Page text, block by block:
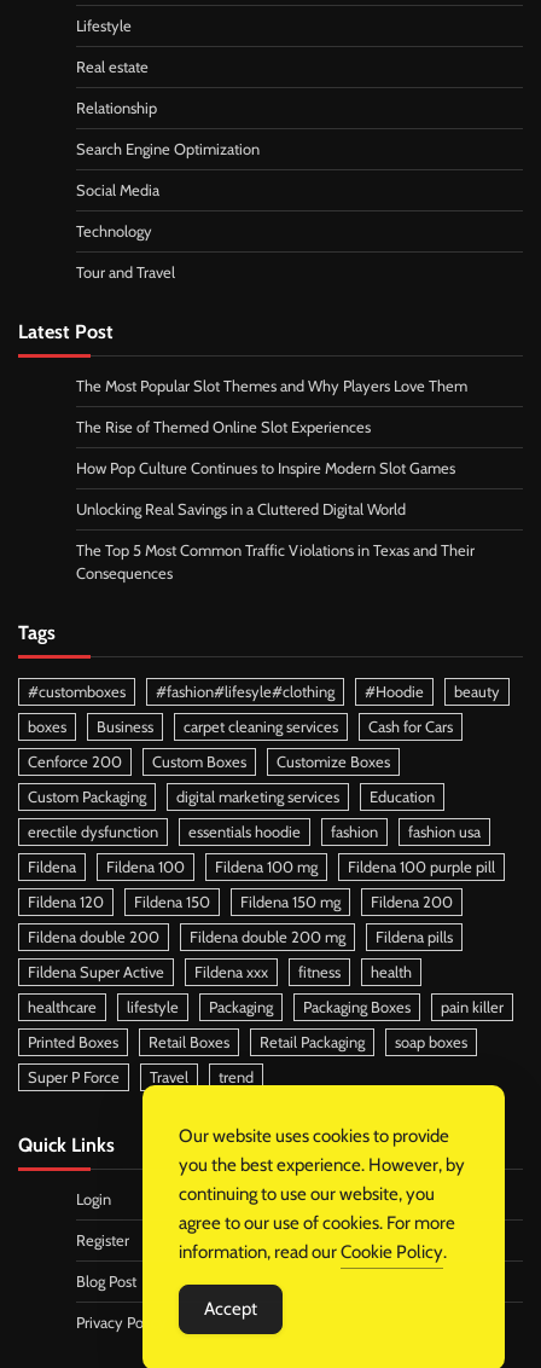
Lifestyle
Real estate
Relationship
Search Engine Optimization
Social Media
Technology
Tour and Travel
Latest Post
The Most Popular Slot Themes and Why Players Love Them
The Rise of Themed Online Slot Experiences
How Pop Culture Continues to Inspire Modern Slot Games
Unlocking Real Savings in a Cluttered Digital World
The Top 5 Most Common Traffic Violations in Texas and Their
Consequences
Tags
#customboxes #fashion#lifesyle#clothing #Hoodie
beauty
boxes
Business carpet cleaning services
Cash for Cars
Cenforce 200
Custom Boxes
Customize Boxes
Custom Packaging
digital marketing services
Education
erectile dysfunction
essentials hoodie fashion
fashion usa
Fildena
Fildena 100 Fildena 100 mg
Fildena 100 purple pill
Fildena 120
Fildena 150 Fildena 150 mg
Fildena 200
Fildena double 200
Fildena double 200 mg
Fildena pills
Fildena Super Active
Fildena xxx fitness
health
healthcare
lifestyle Packaging Packaging Boxes
pain killer
Printed Boxes
Retail Boxes Retail Packaging
soap boxes
Super P Force
Travel trend
Quick Links
Login
Register
Blog Post
Privacy Policy
Our website uses cookies to provide
you the best experience. However, by
continuing to use our website, you
agree to our use of cookies. For more
information, read ourCookie Policy.
Accept